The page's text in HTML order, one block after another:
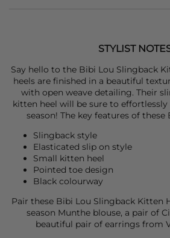
STYLIST
Say hello to the Bibi Lou Slingback
heels are finished in a beautiful
with open weave detailing. Their
kitten heel will be sure to
season! The key features of these
Slingback style
Elasticated slip on style
Small kitten heel
Pointed toe design
Black colourway
Pair theseBibi Lou Slingback Kitten
season Munthe blouse, a pair of
beautiful pair of earrings from